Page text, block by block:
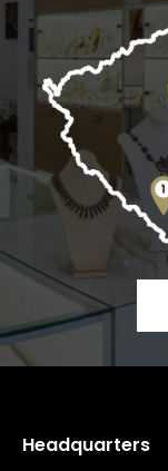
Headquarters